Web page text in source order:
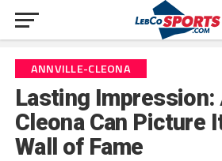
ANNVILLE-CLEONA
Lasting Impression:
Cleona Can Picture
Wall of Fame